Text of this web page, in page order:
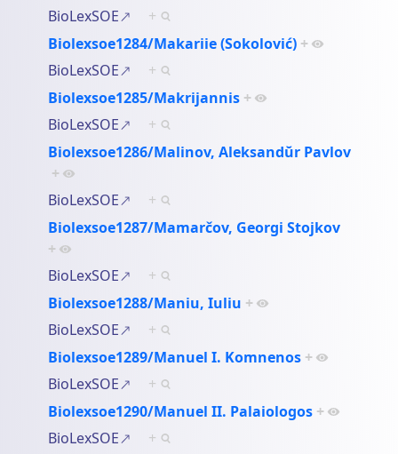
BioLexSOE
+
Biolexsoe1284/Makariie (Sokolović) +
BioLexSOE
+
Biolexsoe1285/Makrijannis +
BioLexSOE
+
Biolexsoe1286/Malinov, Aleksandŭr Pavlov
+
BioLexSOE
+
Biolexsoe1287/Mamarčov, Georgi Stojkov
+
BioLexSOE
+
Biolexsoe1288/Maniu, Iuliu +
BioLexSOE
+
Biolexsoe1289/Manuel I. Komnenos +
BioLexSOE
+
Biolexsoe1290/Manuel II. Palaiologos +
BioLexSOE
+